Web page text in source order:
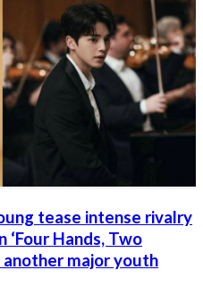
tease intense rivalry
Hands, Two
another major youth